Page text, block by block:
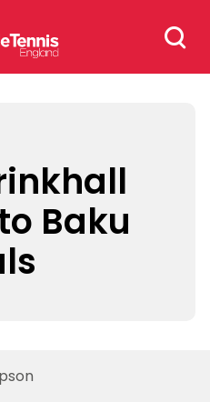
Search
for:
Baku